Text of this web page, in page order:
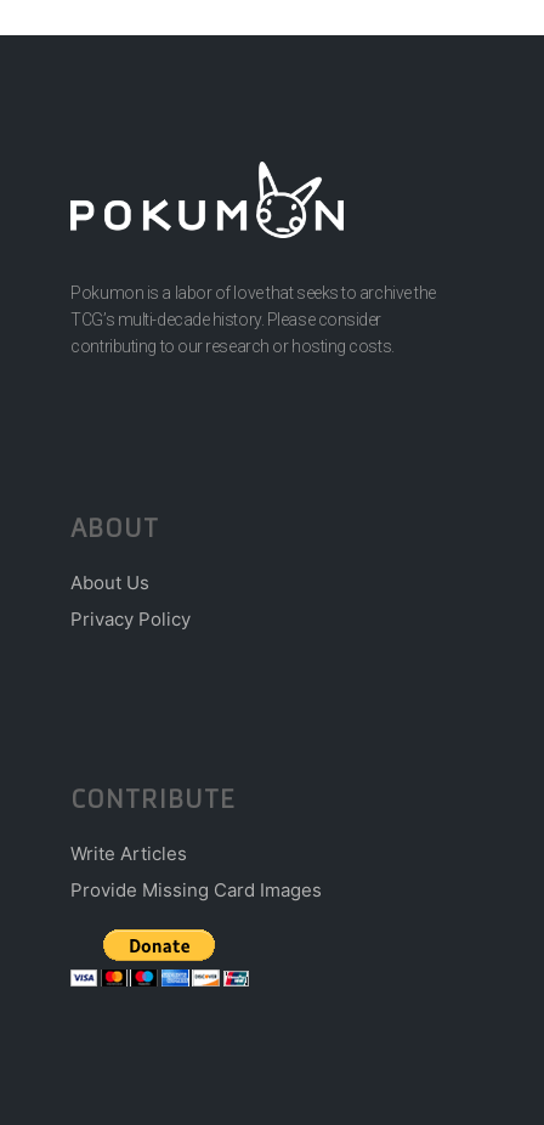
Pokumon is a labor of love that seeks to archive the
TCG’s multi-decade history. Please consider
contributing to our research or hosting costs.
ABOUT
About Us
Privacy Policy
CONTRIBUTE
Write Articles
Provide Missing Card Images